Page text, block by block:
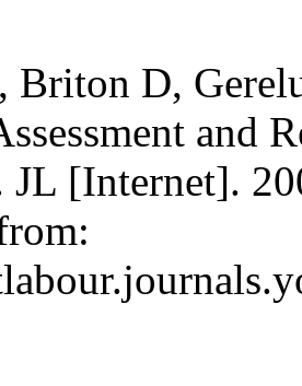
Briton D,
and
JL [Internet].